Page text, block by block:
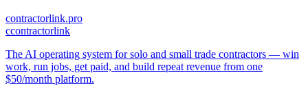
contractorlink.pro
ccontractorlink
The AI operating system for solo and small trade contractors — win
work, run jobs, get paid, and build repeat revenue from one
$50/month platform.